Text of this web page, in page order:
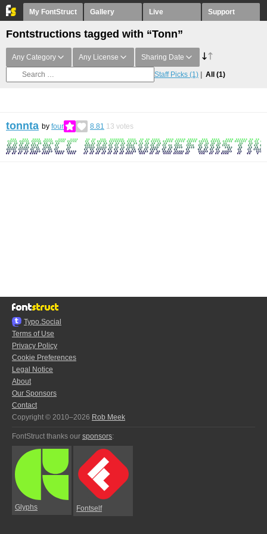
My FontStruct Gallery Live Support
Fontstructions tagged with “Tonn”
Any Category Any License Sharing Date
Staff Picks (1) All (1)
tonnta by four 8.81 13 votes
Typo.Social
Terms of Use
Privacy Policy
Cookie Preferences
Legal Notice
About
Our Sponsors
Contact
Copyright © 2010–2026 Rob Meek
FontStruct thanks our sponsors:
Glyphs Fontself